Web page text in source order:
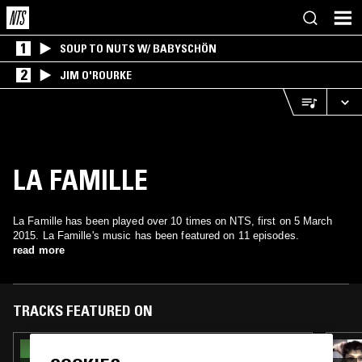
1 SOUP TO NUTS W/ BABYSCHÖN
2 JIM O'ROURKE
LA FAMILLE
La Famille has been played over 10 times on NTS, first on 5 March
2015. La Famille's music has been featured on 11 episodes.
read more
TRACKS FEATURED ON